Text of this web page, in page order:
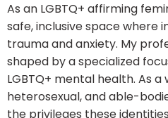
As an LGBTQ+ affirming
safe, inclusive space where
trauma and anxiety. My
shaped by a specialized
LGBTQ+ mental health. As a
heterosexual, and able-
the privileges these